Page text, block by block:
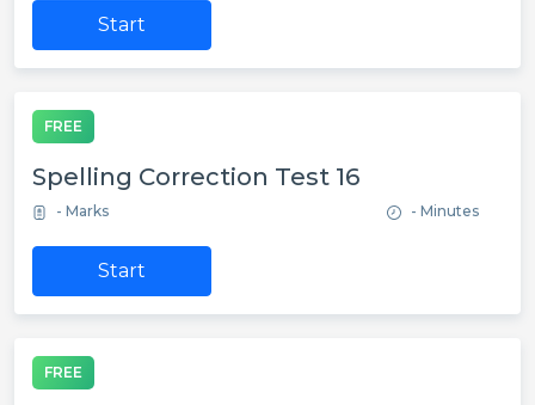
Start
FREE
Spelling Correction Test 16
- Marks - Minutes
Start
FREE